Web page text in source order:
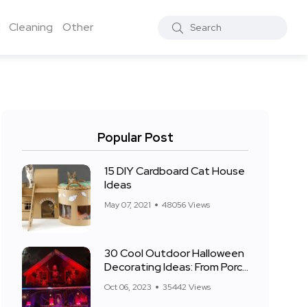
Cleaning Other
Popular Post
15 DIY Cardboard Cat House
Ideas
May 07, 2021 48056 Views
30 Cool Outdoor Halloween
Decorating Ideas: From Porch
Oct 06, 2023 35442 Views